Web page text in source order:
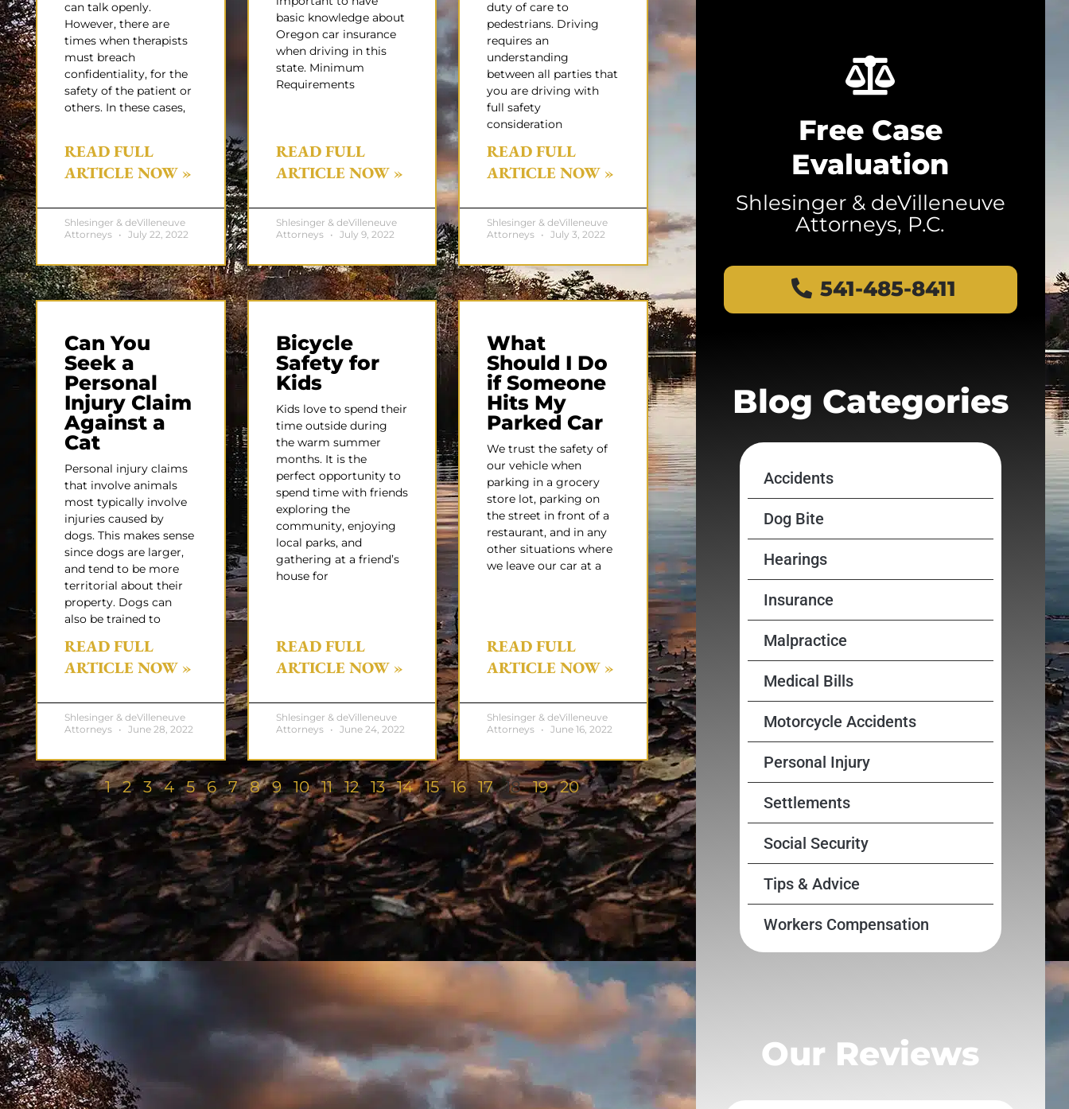
can talk openly.
However, there are
times when therapists
must breach
confidentiality, for the
safety of the patient or
others. In these cases,
READ FULL
ARTICLE NOW »
Shlesinger & deVilleneuve
Attorneys
July 22, 2022
basic knowledge about
Oregon car insurance
when driving in this
state. Minimum
Requirements
READ FULL
ARTICLE NOW »
Shlesinger & deVilleneuve
Attorneys
July 9, 2022
duty of care to
pedestrians. Driving
requires an
understanding
between all parties that
you are driving with
full safety
consideration
READ FULL
ARTICLE NOW »
Shlesinger & deVilleneuve
Attorneys
July 3, 2022
Can You
Seek a
Personal
Injury Claim
Against a
Cat
Personal injury claims
that involve animals
most typically involve
injuries caused by
dogs. This makes sense
since dogs are larger,
and tend to be more
territorial about their
property. Dogs can
also be trained to
READ FULL
ARTICLE NOW »
Shlesinger & deVilleneuve
Attorneys
June 28, 2022
Bicycle
Safety for
Kids
Kids love to spend their
time outside during
the warm summer
months. It is the
perfect opportunity to
spend time with friends
exploring the
community, enjoying
local parks, and
gathering at a friend’s
house for
READ FULL
ARTICLE NOW »
Shlesinger & deVilleneuve
Attorneys
June 24, 2022
What
Should I Do
if Someone
Hits My
Parked Car
We trust the safety of
our vehicle when
parking in a grocery
store lot, parking on
the street in front of a
restaurant, and in any
other situations where
we leave our car at a
READ FULL
ARTICLE NOW »
Shlesinger & deVilleneuve
Attorneys
June 16, 2022
1 2 3 4 5 6 7 8 9 10 11 12 13 14 15 16 17 18 19 20
Free Case
Evaluation
Shlesinger & deVilleneuve
Attorneys, P.C.
541-485-8411
Blog Categories
Accidents
Dog Bite
Hearings
Insurance
Malpractice
Medical Bills
Motorcycle Accidents
Personal Injury
Settlements
Social Security
Tips & Advice
Workers Compensation
Our Reviews